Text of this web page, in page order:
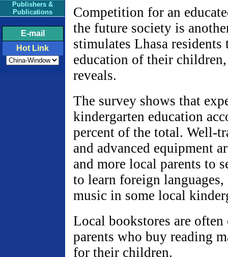
Publishers &
Publications
E-mail
Hot Link
Competition for an
the future society is
stimulates Lhasa
education of their
reveals.
The survey shows that
kindergarten education
percent of the total. Well-
and advanced equipment
and more local parents to
to learn foreign languages,
music in some local
Local bookstores are
parents who buy reading
for their children.